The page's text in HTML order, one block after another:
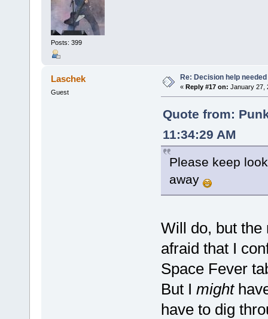
Posts: 399
Laschek
Guest
Re: Decision help needed
« Reply #17 on: January 27,
Quote from:
11:34:29 AM
Please keep
away
Will do, but the
afraid that I
Space Fever
But I might
have to dig